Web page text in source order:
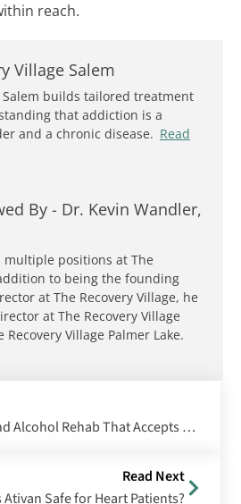
reach.
Village Salem
Salem builds tailored treatment
that addiction is a
and a chronic disease. Read
By - Dr. Kevin Wandler,
multiple positions at The
to being the founding
at The Recovery Village, he
at The Recovery Village
Village Palmer Lake.
Finding a Drug and Alcohol Rehab That Accepts Medicaid in Oregon
Read Next
Ativan Safe for Heart Patients?